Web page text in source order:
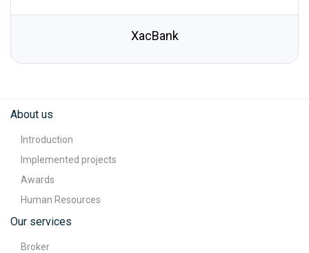
XacBank
About us
Introduction
Implemented projects
Awards
Human Resources
Our services
Broker